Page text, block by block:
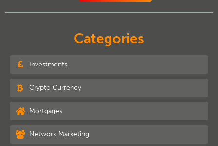
Categories
Investments
Crypto Currency
Mortgages
Network Marketing